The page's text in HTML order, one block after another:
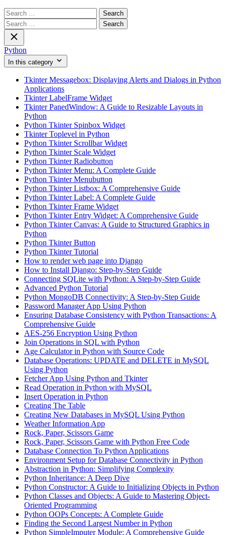
Search
for:
Search
for:
Python
In this category
Tkinter Messagebox: Displaying Alerts and Dialogs in Python
Applications
Tkinter LabelFrame Widget
Tkinter PanedWindow: A Guide to Resizable Layouts in
Python
Python Tkinter Spinbox Widget
Tkinter Toplevel in Python
Python Tkinter Scrollbar Widget
Python Tkinter Scale Widget
Python Tkinter Radiobutton
Python Tkinter Menu: A Complete Guide
Python Tkinter Menubutton
Python Tkinter Listbox: A Comprehensive Guide
Python Tkinter Label: A Complete Guide
Python Tkinter Frame Widget
Python Tkinter Entry Widget: A Comprehensive Guide
Python Tkinter Canvas: A Guide to Structured Graphics in
Python
Python Tkinter Button
Python Tkinter Tutorial
How to render web page into Django
How to Install Django: Step-by-Step Guide
Connecting SQLite with Python: A Step-by-Step Guide
Advanced Python Tutorial
Python MongoDB Connectivity: A Step-by-Step Guide
Password Manager App Using Python
Ensuring Database Consistency with Python Transactions: A
Comprehensive Guide
AES-256 Encryption Using Python
Join Operations in SQL with Python
Age Calculator in Python with Source Code
Database Operations: UPDATE and DELETE in MySQL
Using Python
Fetcher App Using Python and Tkinter
Read Operation in Python with MySQL
Insert Operation in Python
Creating The Table
Creating New Databases in MySQL Using Python
Weather Information App
Rock, Paper, Scissors Game
Rock, Paper, Scissors Game with Python Free Code
Database Connection To Python Applications
Environment Setup for Database Connectivity in Python
Abstraction in Python: Simplifying Complexity
Python Inheritance: A Deep Dive
Python Constructor: A Guide to Initializing Objects in Python
Python Classes and Objects: A Guide to Mastering Object-
Oriented Programming
Python OOPs Concepts: A Complete Guide
Finding the Second Largest Number in Python
Python SimpleImputer Module: A Comprehensive Guide